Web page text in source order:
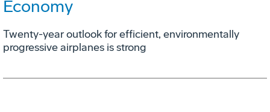
Economy
Twenty-year outlook for efficient, environmentally
progressive airplanes is strong